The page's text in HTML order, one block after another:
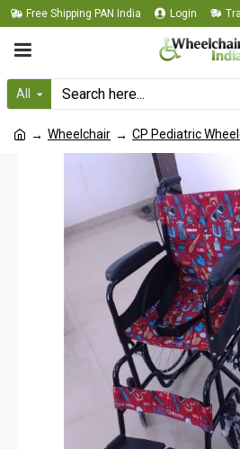
Free Shipping PAN India Login
All
Wheelchair CP Pediatric